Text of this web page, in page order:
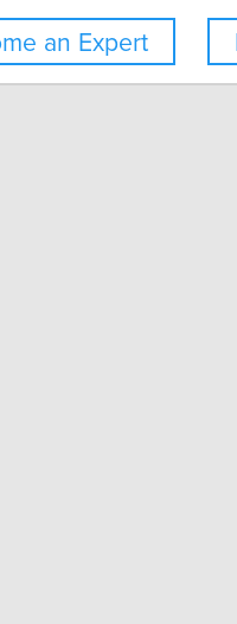
an Expert